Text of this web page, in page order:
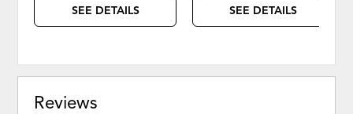
SEE DETAILS SEE DETAILS
Reviews